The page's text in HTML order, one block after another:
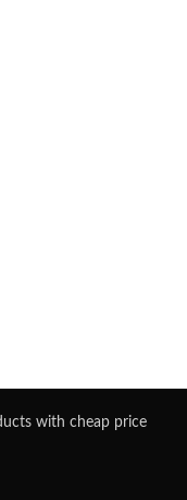
with cheap price